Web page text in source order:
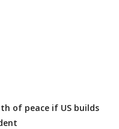
of peace if US builds